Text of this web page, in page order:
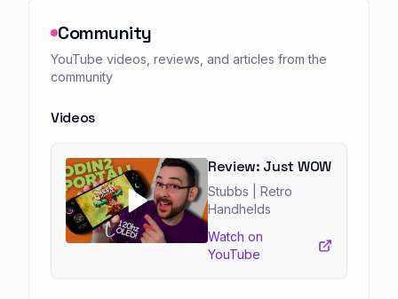
Community
YouTube videos, reviews, and articles from the
community
Videos
Review: Just WOW
Stubbs | Retro
Handhelds
Watch on
YouTube